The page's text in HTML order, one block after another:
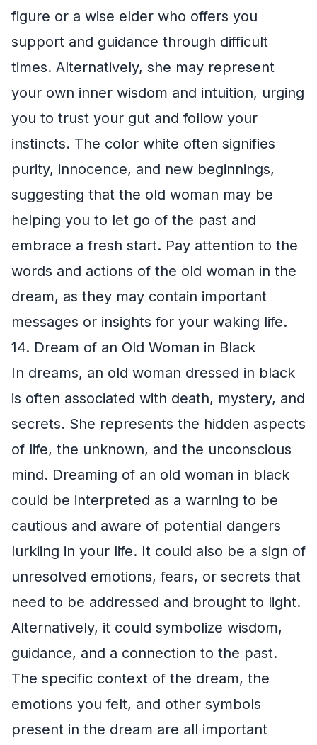
figure or a wise elder who offers you
support and guidance through difficult
times. Alternatively, she may represent
your own inner wisdom and intuition, urging
you to trust your gut and follow your
instincts. The color white often signifies
purity, innocence, and new beginnings,
suggesting that the old woman may be
helping you to let go of the past and
embrace a fresh start. Pay attention to the
words and actions of the old woman in the
dream, as they may contain important
messages or insights for your waking life.
14. Dream of an Old Woman in Black
In dreams, an old woman dressed in black
is often associated with death, mystery, and
secrets. She represents the hidden aspects
of life, the unknown, and the unconscious
mind. Dreaming of an old woman in black
could be interpreted as a warning to be
cautious and aware of potential dangers
lurkiing in your life. It could also be a sign of
unresolved emotions, fears, or secrets that
need to be addressed and brought to light.
Alternatively, it could symbolize wisdom,
guidance, and a connection to the past.
The specific context of the dream, the
emotions you felt, and other symbols
present in the dream are all important